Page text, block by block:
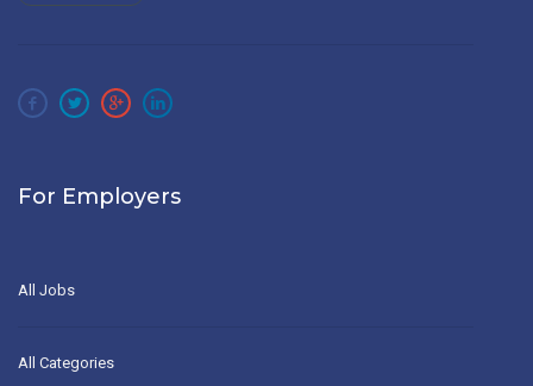
For Employers
All Jobs
All Categories